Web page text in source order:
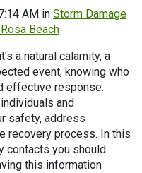
AM in Storm Damage
Beach
a natural calamity, a
event, knowing who
effective response.
and
safety, address
recovery process. In this
contacts you should
this information